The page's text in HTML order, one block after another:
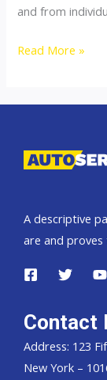
and from
Japan
Read More »
A descriptive
are and
Contact
Address: 123
New York –